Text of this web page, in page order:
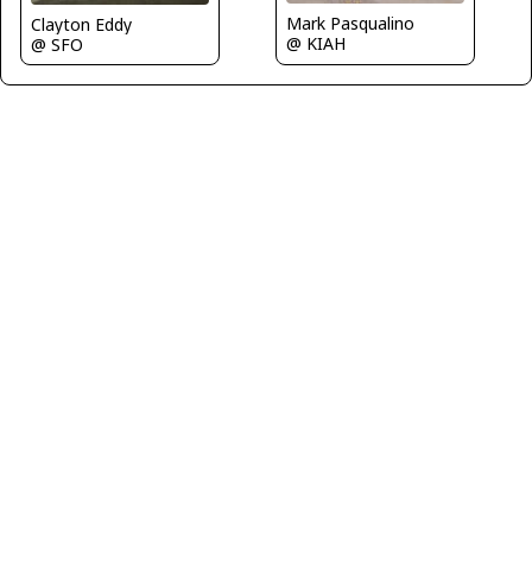
Clayton Eddy
@ SFO
Mark Pasqualino
@ KIAH